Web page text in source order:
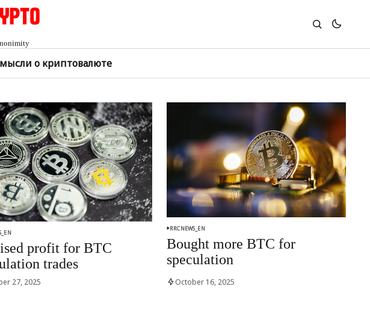
о криптовалюте
profit for BTC
trades
27, 2025
RRCNEWS_EN
Bought more BTC for
speculation
October 16, 2025